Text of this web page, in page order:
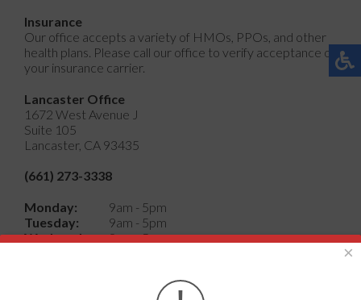
Insurance
Our office accepts a variety of HMOs, PPOs, and other
health plans. Please call our office to verify acceptance of
your insurance carrier.
Lancaster Office
1672 West Avenue J
Suite 105
Lancaster, CA 93435
(661) 273-3338
Monday:
Tuesday:
Wednesday:
9am - 5pm
9am - 5pm
9am - 5pm
×